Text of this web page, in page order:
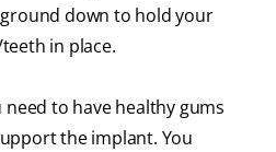
down to hold your
in place.
to have healthy gums
the implant. You